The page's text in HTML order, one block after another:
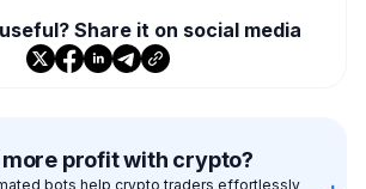
Share it on social media
profit with crypto?
bots help crypto traders effortlessly